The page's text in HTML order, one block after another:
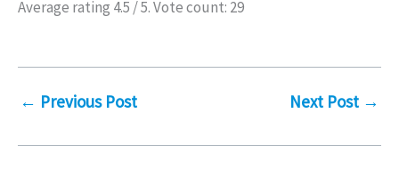
Average rating 4.5 / 5. Vote count: 29
← Previous Post Next Post →